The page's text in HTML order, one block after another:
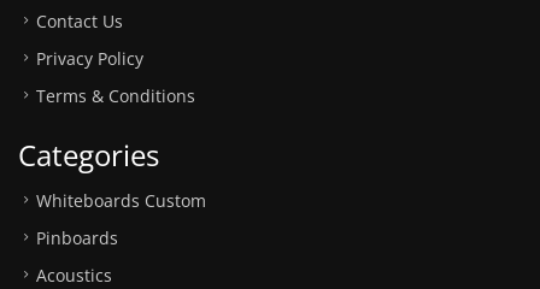
Contact Us
Privacy Policy
Terms & Conditions
Categories
Whiteboards Custom
Pinboards
Acoustics